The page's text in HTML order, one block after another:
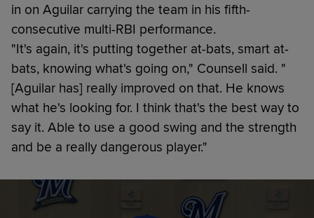
in on Aguilar carrying the team in his fifth-
consecutive multi-RBI performance.
"It's again, it's putting together at-bats, smart at-
bats, knowing what's going on," Counsell said. "
[Aguilar has] really improved on that. He knows
what he's looking for. I think that's the best way to
say it. Able to use a good swing and the strength
and be a really dangerous player."